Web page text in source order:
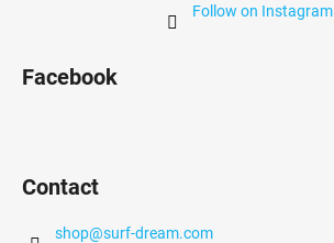
Follow on Instagram
Facebook
Contact
shop@surf-dream.com